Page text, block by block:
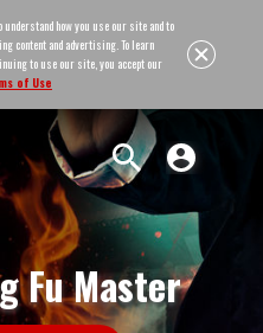
how you use our site and to
content and advertising. To learn
to use our site, you accept our
of Use
Fu Master